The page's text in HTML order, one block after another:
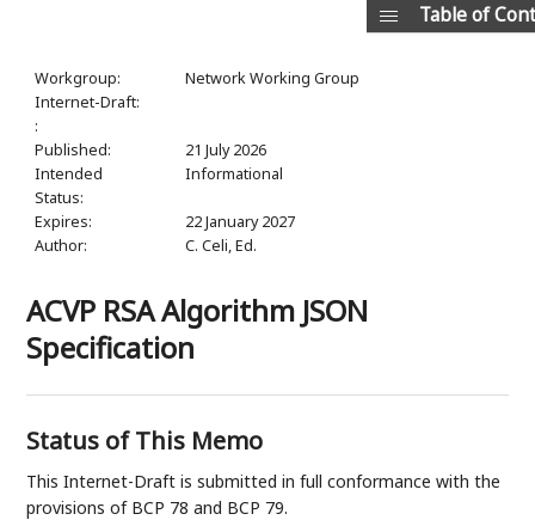
Workgroup:
Network Working Group
Internet-Draft:
:
Published:
21 July 2026
Intended
Status:
Informational
Expires:
22 January 2027
Author:
C. Celi,Ed.
ACVP RSA Algorithm JSON
Specification
Status of This Memo
This Internet-Draft is submitted in full conformance with the
provisions of BCP 78 and BCP 79.
Table of